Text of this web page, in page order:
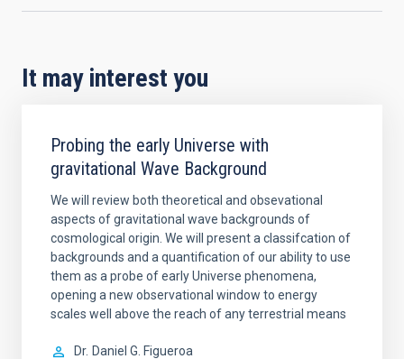
It may interest you
Probing the early Universe with
gravitational Wave Background
We will review both theoretical and obsevational
aspects of gravitational wave backgrounds of
cosmological origin. We will present a classifcation of
backgrounds and a quantification of our ability to use
them as a probe of early Universe phenomena,
opening a new observational window to energy
scales well above the reach of any terrestrial means
Dr. Daniel G. Figueroa